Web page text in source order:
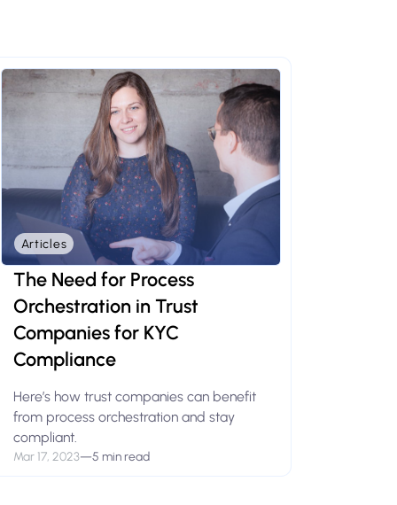
Articles
The Need for Process
Orchestration in Trust
Companies for KYC
Compliance
Here’s how trust companies can benefit
from process orchestration and stay
compliant.
Mar 17, 2023—5 min read